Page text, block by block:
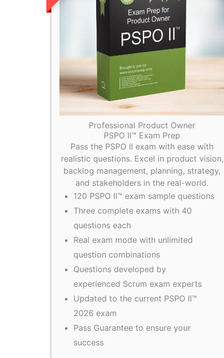
Professional Product Owner
PSPO II™ Exam Prep
Pass the PSPO II exam with ease with
realistic questions. Excel in product vision,
backlog management, planning, strategy,
and stakeholders in the real-world.
120 PSPO II™ exam sample questions
Three complete exams with 40
questions each
Real exam mode with unlimited
question combinations
Questions developed by
experienced Scrum exam experts
Updated to the current PSPO II™
2026 exam
Pass Guarantee to ensure your
success